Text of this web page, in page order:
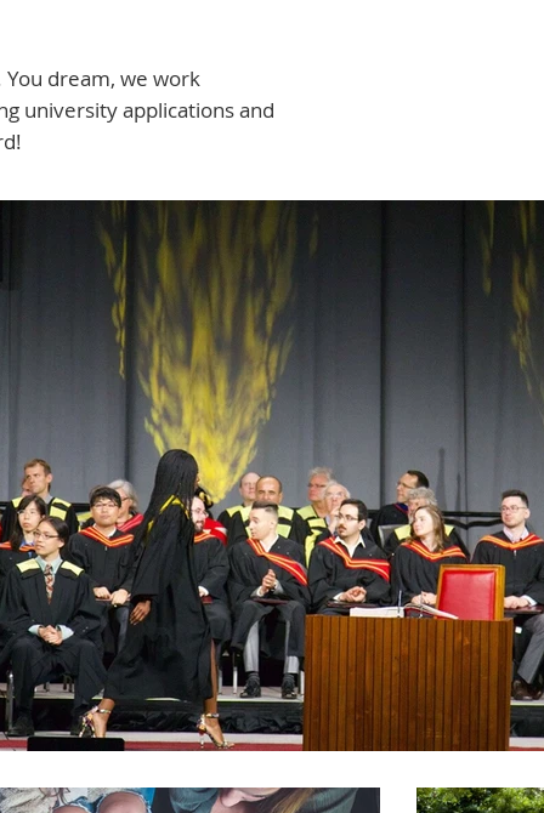
dream, we work
university applications and